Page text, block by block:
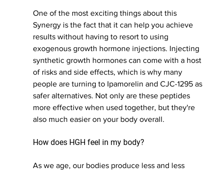
One of the most exciting things about this
Synergy is the fact that it can help you achieve
results without having to resort to using
exogenous growth hormone injections. Injecting
synthetic growth hormones can come with a host
of risks and side effects, which is why many
people are turning to Ipamorelin and CJC-1295 as
safer alternatives. Not only are these peptides
more effective when used together, but they're
also much easier on your body overall.
How does HGH feel in my body?
As we age, our bodies produce less and less